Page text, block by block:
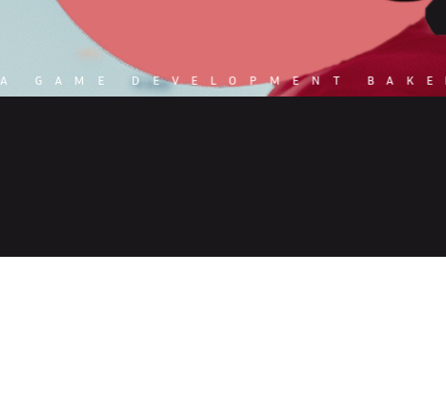
A GAME DEVELOPMENT